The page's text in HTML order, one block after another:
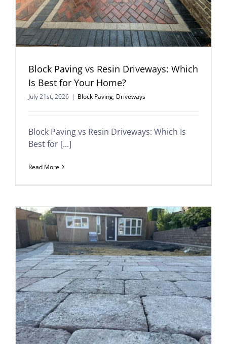
Block Paving vs Resin Driveways: Which
Is Best for Your Home?
July 21st, 2026 | Block Paving, Driveways
Block Paving vs Resin Driveways: Which Is
Best for [...]
Read More